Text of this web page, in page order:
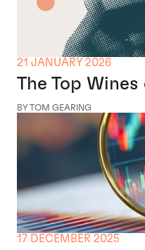
21 JANUARY 2026
The Top
BY TOM GEARING
17 DECEMBER 2025